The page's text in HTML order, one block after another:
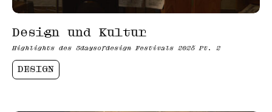
Design und Kultur
Highlights des 3daysofdesign Festivals 2025 Pt. 2
DESIGN